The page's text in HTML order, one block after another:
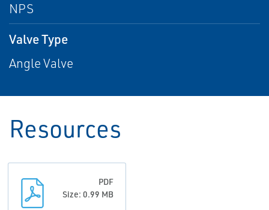
NPS
Valve Type
Angle Valve
Resources
PDF
Size: 0.99 MB